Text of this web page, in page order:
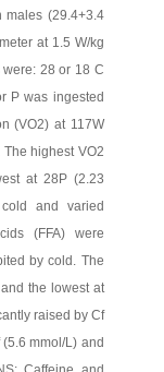
males (29.4+3.4
at 1.5 W/kg
were: 28 or 18 C
P was ingested
(VO2) at 117W
highest VO2
at 28P (2.23
and varied
(FFA) were
by cold. The
the lowest at
raised by Cf
mmol/L) and